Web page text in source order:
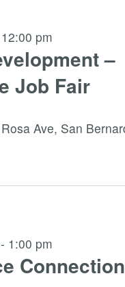
–
Job Fair
12:00 pm
Ave, San
Connection
- 1:00 pm